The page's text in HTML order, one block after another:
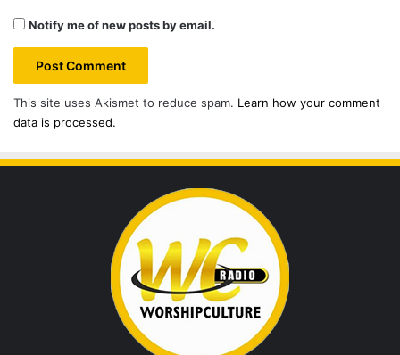
Notify me of new posts by email.
This site uses Akismet to reduce spam. Learn how your comment
data is processed.